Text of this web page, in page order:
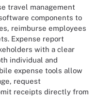
travel management
components to
reimburse employees
Expense report
with a clear
individual and
expense tools allow
request
receipts directly from